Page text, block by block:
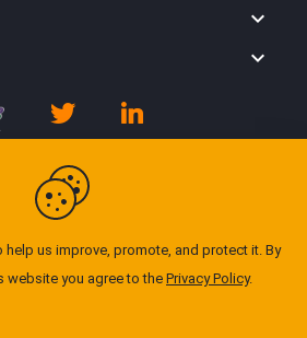
us improve, promote, and protect it. By
you agree to the Privacy Policy.
Agreement
Privacy Policy
Cookie Policy